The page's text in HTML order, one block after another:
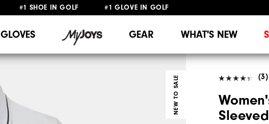
FREE DELIVERYON ALL ORDERS £50+&FREE RETURNS
GLOVES GEAR WHAT'S NEW
NEW TO SALE (3)